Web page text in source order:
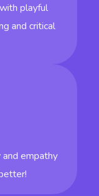
playful
and critical
empathy